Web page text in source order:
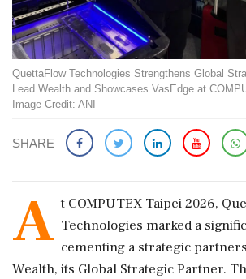
QuettaFlow Technologies Strengthens Global
Lead Wealth and Showcases VasEdge at
Image Credit: ANI
SHARE
A t COMPUTEX Taipei 2026,
Technologies marked a
cementing a strategic
Wealth, its Global Strategic Partner.